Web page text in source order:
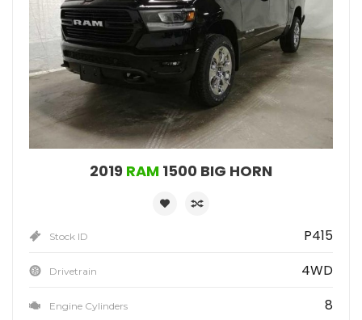
2019 RAM 1500 BIG HORN
Stock ID P415
Drivetrain 4WD
Engine Cylinders 8